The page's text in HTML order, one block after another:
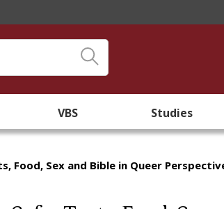
VBS Studies
Food, Sex and Bible in Queer